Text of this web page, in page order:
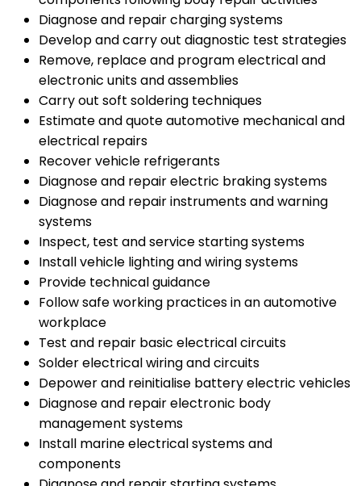
Diagnose and repair charging systems
Develop and carry out diagnostic test strategies
Remove, replace and program electrical and
electronic units and assemblies
Carry out soft soldering techniques
Estimate and quote automotive mechanical and
electrical repairs
Recover vehicle refrigerants
Diagnose and repair electric braking systems
Diagnose and repair instruments and warning
systems
Inspect, test and service starting systems
Install vehicle lighting and wiring systems
Provide technical guidance
Follow safe working practices in an automotive
workplace
Test and repair basic electrical circuits
Solder electrical wiring and circuits
Depower and reinitialise battery electric vehicles
Diagnose and repair electronic body
management systems
Install marine electrical systems and
components